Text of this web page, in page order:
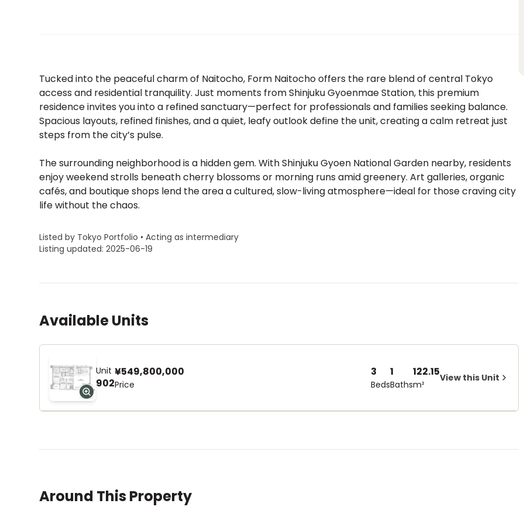
Tucked into the peaceful charm of Naitocho, Form Naitocho offers the rare blend of central Tokyo
access and residential tranquility. Just moments from Shinjuku Gyoenmae Station, this premium
residence invites you into a refined sanctuary—perfect for professionals and families seeking balance.
Spacious layouts, refined finishes, and a quiet, leafy outlook define the unit, creating a calm retreat just
steps from the city’s pulse.
The surrounding neighborhood is a hidden gem. With Shinjuku Gyoen National Garden nearby, residents
enjoy weekend strolls beneath cherry blossoms or morning runs amid greenery. Art galleries, organic
cafés, and boutique shops lend the area a cultured, slow-living atmosphere—ideal for those craving city
life without the chaos.
Listed by Tokyo Portfolio • Acting as intermediary
Listing updated: 2025-06-19
Available Units
Unit
902
¥549,800,000
Price
3
Beds
1
Baths
122.15
m²
View this Unit
Around This Property